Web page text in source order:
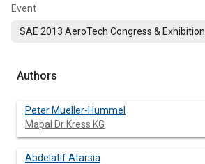
Event
SAE 2013 AeroTech Congress & Exhibition
Authors
Peter Mueller-Hummel
Mapal Dr Kress KG
Abdelatif Atarsia